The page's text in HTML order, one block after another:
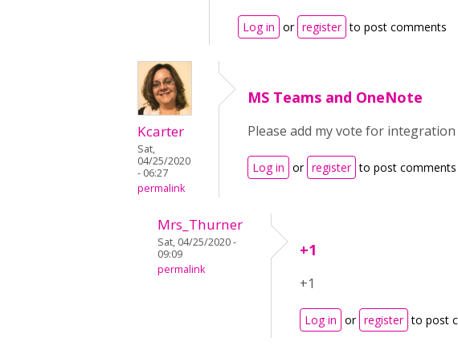
Log in or register to post comments
Kcarter
Sat,
04/25/2020
- 06:27
permalink
MS Teams and OneNote
Please add my vote for
Log in or register to post comments
Mrs_Thurner
Sat, 04/25/2020 -
09:09
permalink
+1
+1
Log in or register to post